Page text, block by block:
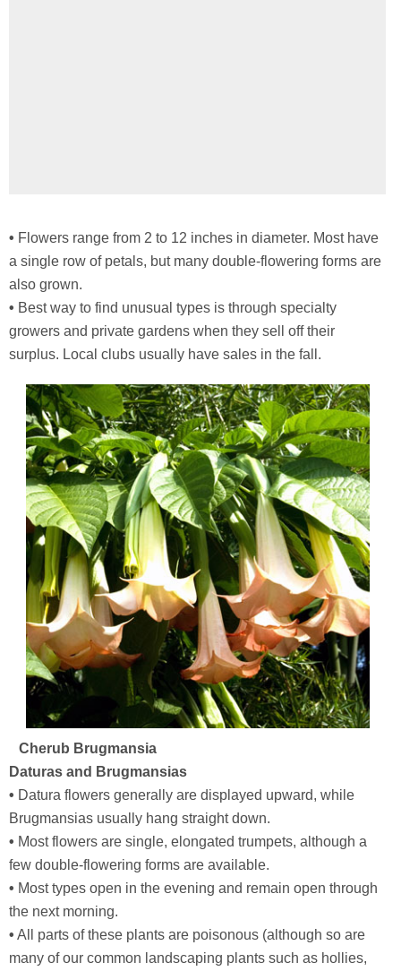
• Flowers range from 2 to 12 inches in diameter. Most have
a single row of petals, but many double-flowering forms are
also grown.
• Best way to find unusual types is through specialty
growers and private gardens when they sell off their
surplus. Local clubs usually have sales in the fall.
Cherub Brugmansia
Daturas and Brugmansias
• Datura flowers generally are displayed upward, while
Brugmansias usually hang straight down.
• Most flowers are single, elongated trumpets, although a
few double-flowering forms are available.
• Most types open in the evening and remain open through
the next morning.
• All parts of these plants are poisonous (although so are
many of our common landscaping plants such as hollies,